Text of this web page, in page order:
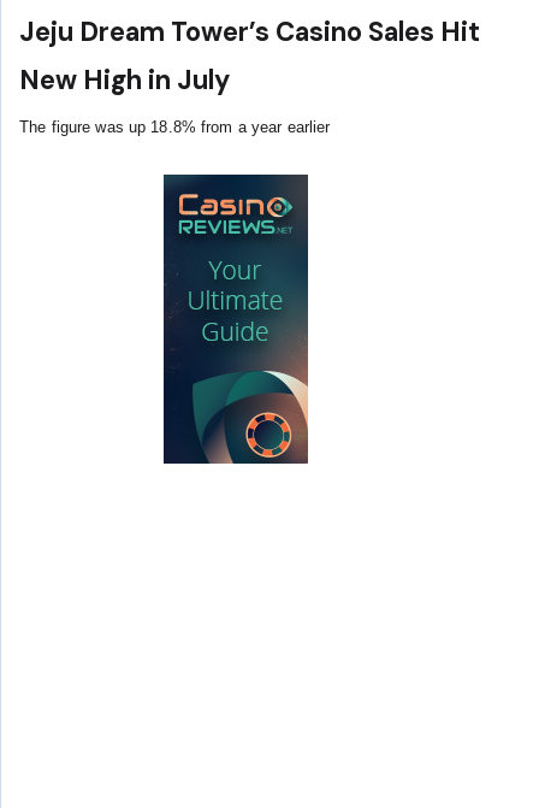
Jeju Dream Tower’s Casino Sales Hit
New High in July
The figure was up 18.8% from a year earlier